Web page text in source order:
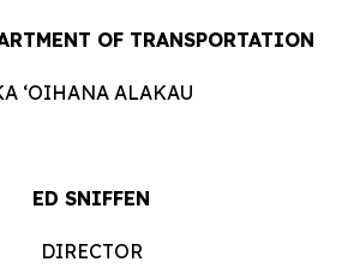
OF TRANSPORTATION
ʻOIHANA ALAKAU
ED SNIFFEN
DIRECTOR